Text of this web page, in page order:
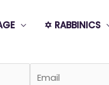
✡️ RABBINICS